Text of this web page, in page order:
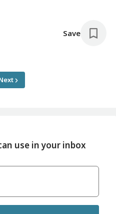
Save
use in your inbox